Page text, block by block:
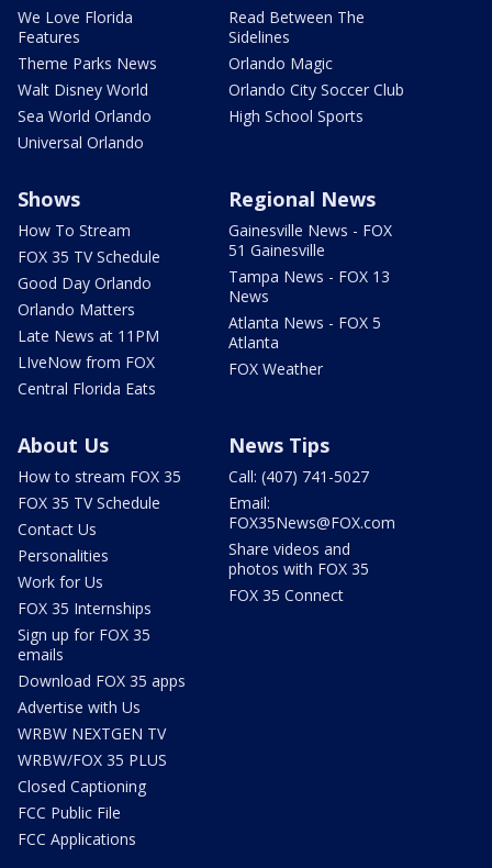
We Love Florida
Features
Theme Parks News
Walt Disney World
Sea World Orlando
Universal Orlando
Read Between The
Sidelines
Orlando Magic
Orlando City Soccer Club
High School Sports
Shows
How To Stream
FOX 35 TV Schedule
Good Day Orlando
Orlando Matters
Late News at 11PM
LIveNow from FOX
Central Florida Eats
Regional News
Gainesville News - FOX
51 Gainesville
Tampa News - FOX 13
News
Atlanta News - FOX 5
Atlanta
FOX Weather
About Us
How to stream FOX 35
FOX 35 TV Schedule
Contact Us
Personalities
Work for Us
FOX 35 Internships
Sign up for FOX 35
emails
Download FOX 35 apps
Advertise with Us
WRBW NEXTGEN TV
WRBW/FOX 35 PLUS
Closed Captioning
FCC Public File
FCC Applications
News Tips
Call: (407) 741-5027
Email:
FOX35News@FOX.com
Share videos and
photos with FOX 35
FOX 35 Connect